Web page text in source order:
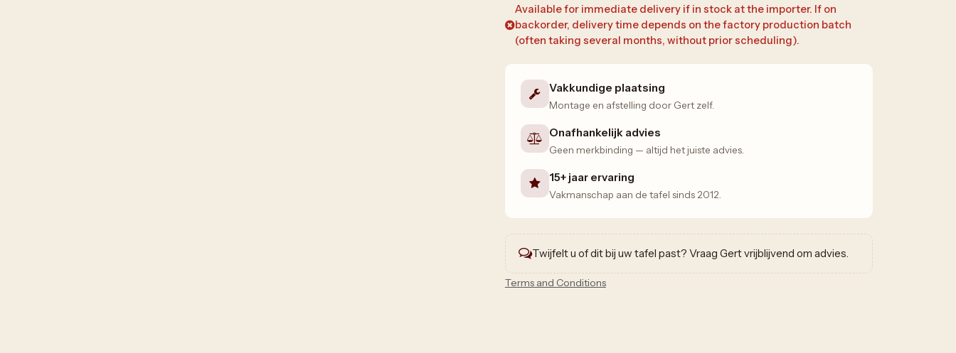
Available for immediate delivery if in stock at the importer. If on
backorder, delivery time depends on the factory production batch
(often taking several months, without prior scheduling).
Vakkundige plaatsing
Montage en afstelling door Gert zelf.
Onafhankelijk advies
Geen merkbinding — altijd het juiste advies.
15+ jaar ervaring
Vakmanschap aan de tafel sinds 2012.
Twijfelt u of dit bij uw tafel past? Vraag Gert vrijblijvend om advies.
Terms and Conditions